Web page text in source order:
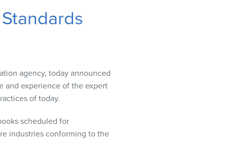
हिन्दी
agency, today announced
and experience of the expert
of today.
scheduled for
industries conforming to the